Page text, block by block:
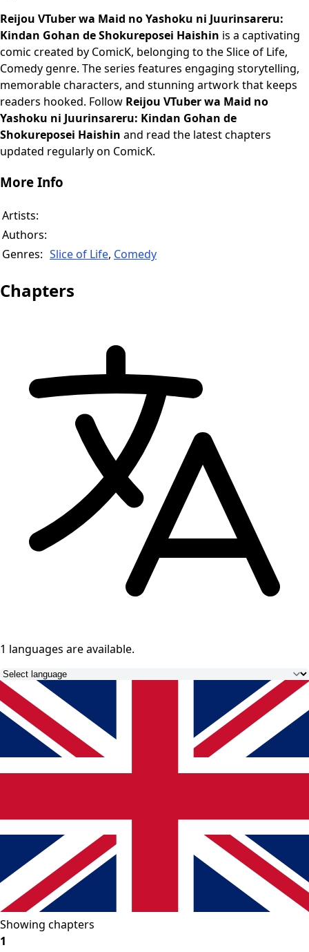
Reijou VTuber wa Maid no Yashoku ni Juurinsareru:
Kindan Gohan de Shokureposei Haishin is a captivating
comic created by ComicK, belonging to the Slice of Life,
Comedy genre. The series features engaging storytelling,
memorable characters, and stunning artwork that keeps
readers hooked. Follow Reijou VTuber wa Maid no
Yashoku ni Juurinsareru: Kindan Gohan de
Shokureposei Haishin and read the latest chapters
updated regularly on ComicK.
More Info
Artists:
Authors:
Genres: Slice of Life, Comedy
Chapters
1 languages are available.
Showing chapters
1